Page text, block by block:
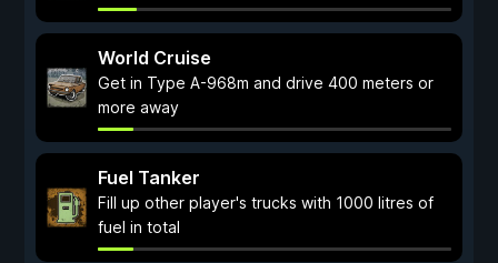
World Cruise
Get in Type A-968m and drive 400 meters or
more away
Fuel Tanker
Fill up other player's trucks with 1000 litres of
fuel in total